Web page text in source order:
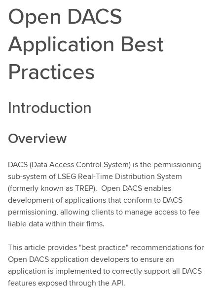
Open DACS
Application Best
Practices
Introduction
Overview
DACS (Data Access Control System) is the permissioning
sub-system of LSEG Real-Time Distribution System
(formerly known as TREP). Open DACS enables
development of applications that conform to DACS
permissioning, allowing clients to manage access to fee
liable data within their firms.
This article provides "best practice" recommendations for
Open DACS application developers to ensure an
application is implemented to correctly support all DACS
features exposed through the API.